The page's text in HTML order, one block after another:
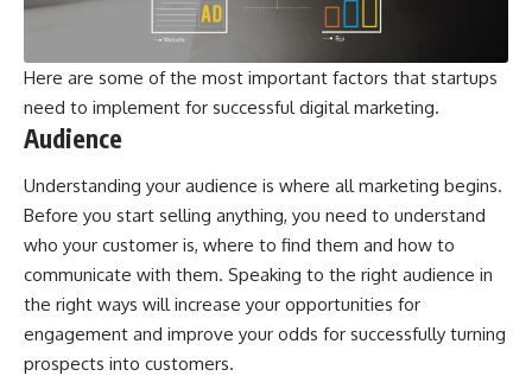
Here are some of the most important factors that startups
need to implement for successful digital marketing.
Audience
Understanding your audience is where all marketing begins.
Before you start selling anything, you need to understand
who your customer is, where to find them and how to
communicate with them. Speaking to the right audience in
the right ways will increase your opportunities for
engagement and improve your odds for successfully turning
prospects into customers.